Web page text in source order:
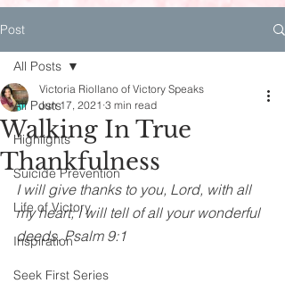
Post
All Posts
Highlights
Suicide Prevention
Life of Victory
Inspiration
Seek First Series
All Posts
Walking In True
Thankfulness
Victoria Riollano of Victory Speaks
Jun 17, 2021 3 min read
I will give thanks to you, Lord, with all
my heart; I will tell of all your wonderful
deeds. Psalm 9:1